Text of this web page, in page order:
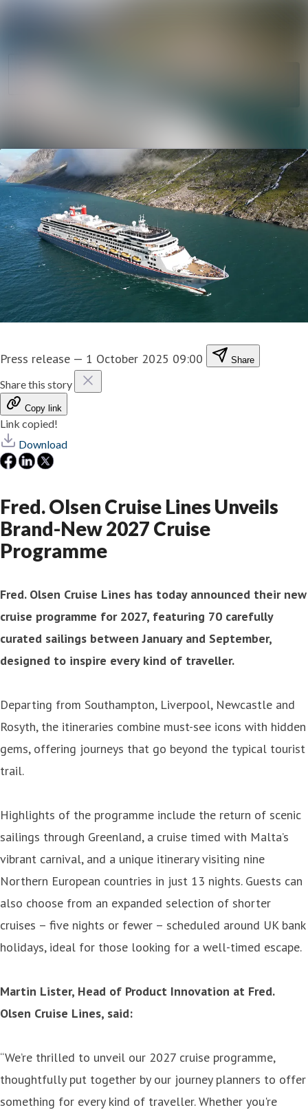
Press release — 1 October 2025 09:00 Share
Share this story
Copy link
Link copied!
Download
Fred. Olsen Cruise Lines Unveils
Brand-New 2027 Cruise
Programme
Fred. Olsen Cruise Lines has today announced their new
cruise programme for 2027, featuring 70 carefully
curated sailings between January and September,
designed to inspire every kind of traveller.
Departing from Southampton, Liverpool, Newcastle and
Rosyth, the itineraries combine must-see icons with hidden
gems, offering journeys that go beyond the typical tourist
trail.
Highlights of the programme include the return of scenic
sailings through Greenland, a cruise timed with Malta’s
vibrant carnival, and a unique itinerary visiting nine
Northern European countries in just 13 nights. Guests can
also choose from an expanded selection of shorter
cruises – five nights or fewer – scheduled around UK bank
holidays, ideal for those looking for a well-timed escape.
Martin Lister, Head of Product Innovation at Fred.
Olsen Cruise Lines, said:
“We’re thrilled to unveil our 2027 cruise programme,
thoughtfully put together by our journey planners to offer
something for every kind of traveller. Whether you're